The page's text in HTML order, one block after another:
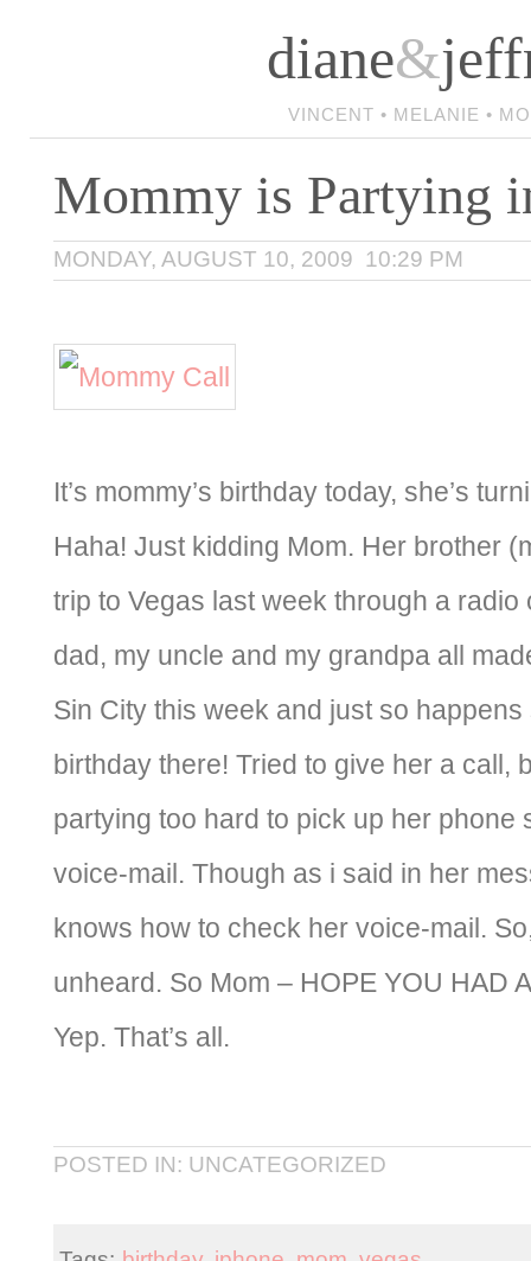
diane&
VINCENT • MELANIE •
Mommy is Partying
MONDAY, AUGUST 10, 2009 10:29 PM
It’s mommy’s birthday today, she’s
Haha! Just kidding Mom. Her brother
trip to Vegas last week through a radio
dad, my uncle and my grandpa all
Sin City this week and just so
birthday there! Tried to give her a call,
partying too hard to pick up her phone
voice-mail. Though as i said in her
knows how to check her voice-mail.
unheard. So Mom – HOPE YOU HAD
Yep. That’s all.
POSTED IN: UNCATEGORIZED